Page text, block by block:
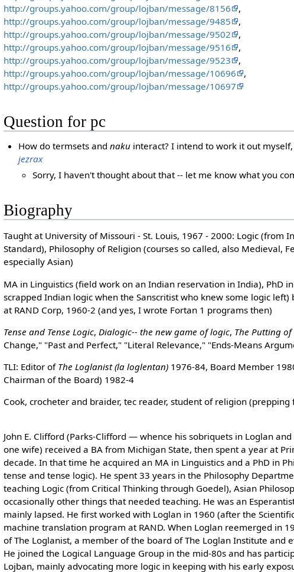
http://groups.yahoo.com/group/lojban/message/8156
,
http://groups.yahoo.com/group/lojban/message/9485
,
http://groups.yahoo.com/group/lojban/message/9502
,
http://groups.yahoo.com/group/lojban/message/9516
,
http://groups.yahoo.com/group/lojban/message/9523
,
http://groups.yahoo.com/group/lojban/message/10696
,
http://groups.yahoo.com/group/lojban/message/10697
Question for pc
How do termsets and nakuinteract? I intend to work it out
jezrax
Sorry, I haven't thought about that -- let me know what you
Biography
Taught at University of Missouri - St. Louis, 1967 - 2000: Logic (from
Standard), Philosophy of Religion (courses so called, also Medieval,
especially Asian)
MA in Linguistics (field work on an Indian reservation in India), PhD
scrapped Indian logic when the Sanscritist who knew some logic
at RAND Corp, 1960-2 (and yes, I wrote Fortan 1 programs then)
Tense and Tense Logic, Dialogic-- the new game of logic, The Putting
Change," "Past and Perfect," "Literal Relevance," "Ends-Means
TLI: Editor of The Loglanist (la loglentan) 1976-84, Board Member
Chairman of the Board) 1982-4
Cook, crocheter and braider, tec reader, student of religion (prepping
John E. Clifford (Parks-Clifford — whence his sobriquets in Loglan
one wife) received a BA from Michigan State, then spent a year at
decade. In that time he acquired an MA in Linguistics and a PhD in
tense and tense logic). He spent 33 years in the Philosophy
teaching Logic (from Critical Thinking through Goedel), Asian
occasionally other things that needed teaching. He was an
mainly lapsed. He first worked with Loglan in 1960 (after the
machine translation program at RAND. When Loglan reemerged in
of The Loglanist, a member of the board of The Loglan Institute and
He joined the Logical Language Group in the mid-80s and has
Lojban, mainly advocating more logic in keeping with his early